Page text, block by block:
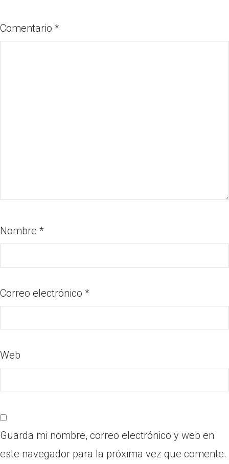
Comentario *
Nombre *
Correo electrónico *
Web
Guarda mi nombre, correo electrónico y web en
este navegador para la próxima vez que comente.